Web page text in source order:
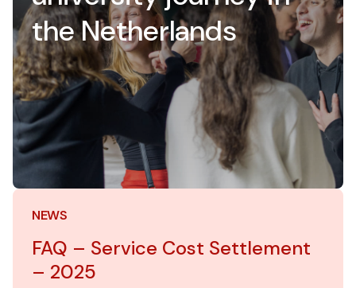
the Netherlands
NEWS
FAQ – Service Cost Settlement
– 2025